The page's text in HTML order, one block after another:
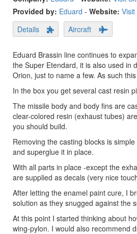
Provided by: Eduard - Website: Visit
Details
Aircraft
Eduard Brassin line continues to
the Super Etendard, it is also used in
Orion, just to name a few. As such
In the box you get several cast resin
The missile body and body fins are
clear-colored resin (exhaust tubes)
you should build.
Removing the casting blocks is
and superglue it in place.
With all parts in place -except the
are supplied as decals (very nice
After letting the enamel paint cure, I
solution as they snugged against the
At this point I started thinking about
wing-pylon. I would also recommend